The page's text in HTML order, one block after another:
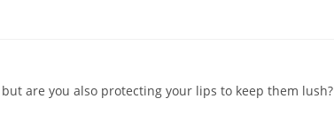
are you also protecting your lips to keep them lush?